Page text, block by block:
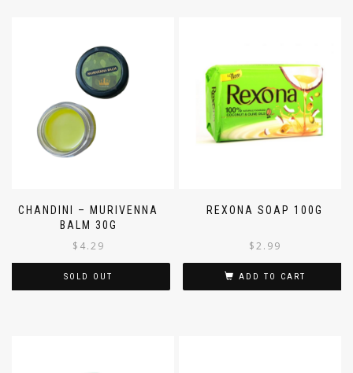
CHANDINI – MURIVENNA
BALM 30G
$ 4.29
REXONA SOAP 100G
$ 2.99